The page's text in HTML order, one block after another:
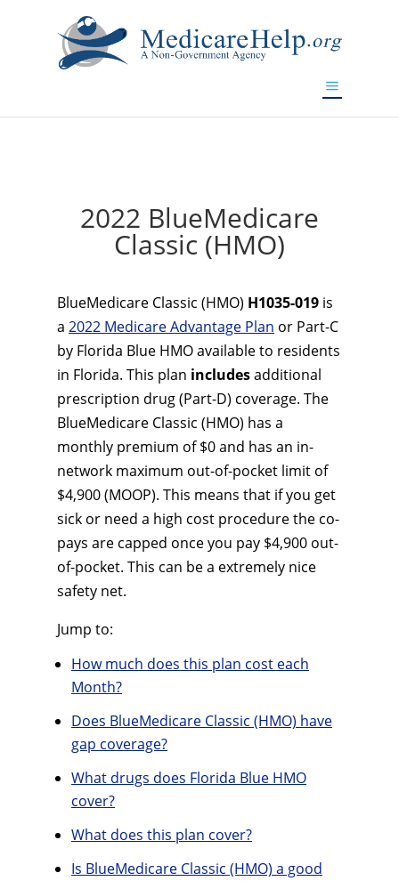
2022 BlueMedicare
Classic (HMO)
BlueMedicare Classic (HMO) H1035-019 is
a 2022 Medicare Advantage Plan or Part-C
by Florida Blue HMO available to residents
in Florida. This plan includesadditional
prescription drug (Part-D) coverage. The
BlueMedicare Classic (HMO) has a
monthly premium of $0 and has an in-
network maximum out-of-pocket limit of
$4,900 (MOOP). This means that if you get
sick or need a high cost procedure the co-
pays are capped once you pay $4,900 out-
of-pocket. This can be a extremely nice
safety net.
Jump to:
How much does this plan cost each
Month?
Does BlueMedicare Classic (HMO) have
gap coverage?
What drugs does Florida Blue HMO
cover?
What does this plan cover?
Is BlueMedicare Classic (HMO) a good